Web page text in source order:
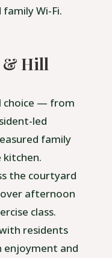
Wi-Fi.
& Hill
choice — from
led
family
kitchen.
the courtyard
afternoon
class.
residents
enjoyment and